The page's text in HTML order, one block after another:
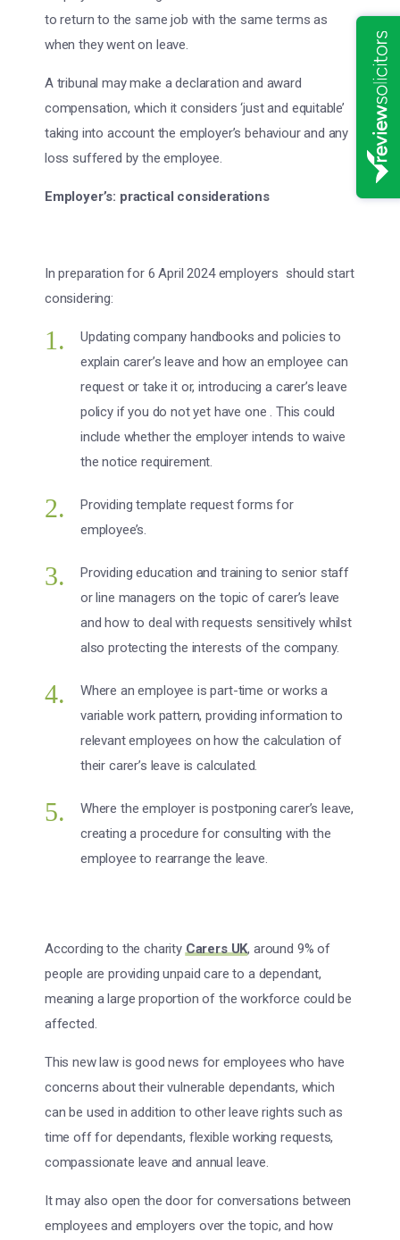
to return to the same job with the same terms as
when they went on leave.
A tribunal may make a declaration and award
compensation, which it considers ‘just and equitable’
taking into account the employer’s behaviour and any
loss suffered by the employee.
Employer’s: practical considerations
In preparation for 6 April 2024 employers should start
considering:
Updating company handbooks and policies to
explain carer’s leave and how an employee can
request or take it or, introducing a carer’s leave
policy if you do not yet have one . This could
include whether the employer intends to waive
the notice requirement.
Providing template request forms for
employee’s.
Providing education and training to senior staff
or line managers on the topic of carer’s leave
and how to deal with requests sensitively whilst
also protecting the interests of the company.
Where an employee is part-time or works a
variable work pattern, providing information to
relevant employees on how the calculation of
their carer’s leave is calculated.
Where the employer is postponing carer’s leave,
creating a procedure for consulting with the
employee to rearrange the leave.
According to the charityCarers UK, around 9% of
people are providing unpaid care to a dependant,
meaning a large proportion of the workforce could be
affected.
This new law is good news for employees who have
concerns about their vulnerable dependants, which
can be used in addition to other leave rights such as
time off for dependants, flexible working requests,
compassionate leave and annual leave.
It may also open the door for conversations between
employees and employers over the topic, and how